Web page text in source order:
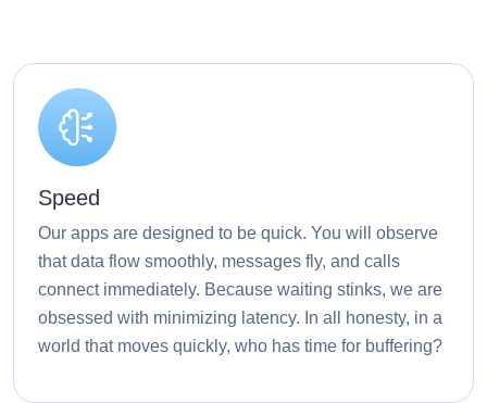
Speed
Our apps are designed to be quick. You will observe
that data flow smoothly, messages fly, and calls
connect immediately. Because waiting stinks, we are
obsessed with minimizing latency. In all honesty, in a
world that moves quickly, who has time for buffering?